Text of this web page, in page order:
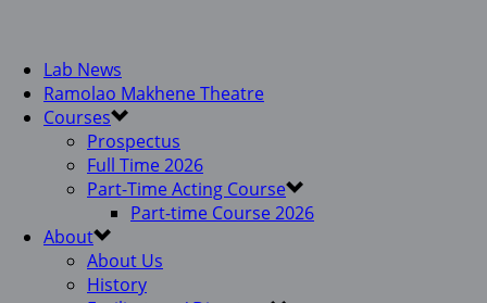
Lab News
Ramolao Makhene Theatre
Courses
Prospectus
Full Time 2026
Part-Time Acting Course
Part-time Course 2026
About
About Us
History